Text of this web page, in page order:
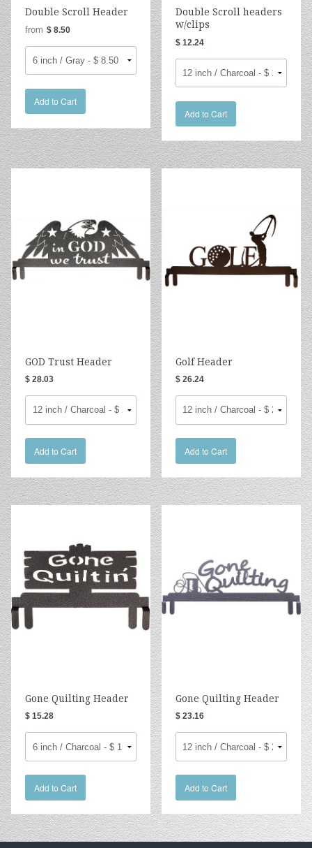
Double Scroll Header
from $ 8.50
Add to Cart
Double Scroll headers
w/clips
$ 12.24
Add to Cart
GOD Trust Header
$ 28.03
Add to Cart
Golf Header
$ 26.24
Add to Cart
Gone Quilting Header
$ 15.28
Add to Cart
Gone Quilting Header
$ 23.16
Add to Cart